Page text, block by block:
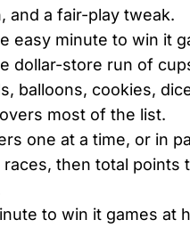
and a fair-play tweak.
easy minute to win it
dollar-store run of
balloons, cookies,
most of the list.
one at a time, or in
races, then total points
to win it games at